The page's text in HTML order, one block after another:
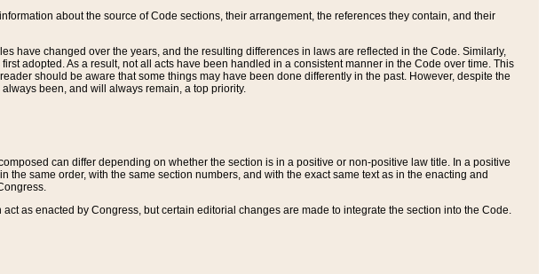
about the source of Code sections, their arrangement, the references they contain, and their
have changed over the years, and the resulting differences in laws are reflected in the Code. Similarly,
adopted. As a result, not all acts have been handled in a consistent manner in the Code over time. This
should be aware that some things may have been done differently in the past. However, despite the
been, and will always remain, a top priority.
can differ depending on whether the section is in a positive or non-positive law title. In a positive
same order, with the same section numbers, and with the exact same text as in the enacting and
as enacted by Congress, but certain editorial changes are made to integrate the section into the Code.